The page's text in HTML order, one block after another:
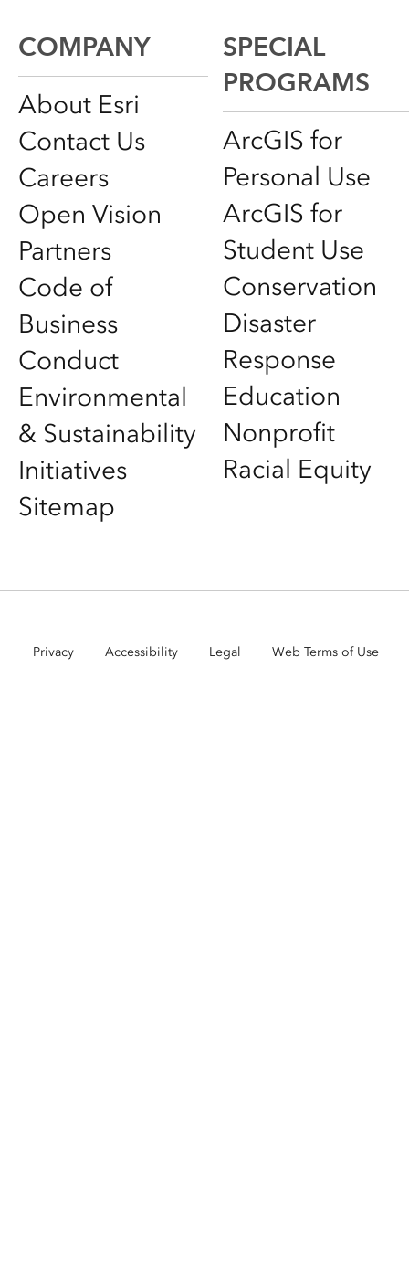
COMPANY
About Esri
Contact Us
Careers
Open Vision
Partners
Code of
Business
Conduct
Environmental
& Sustainability
Initiatives
Sitemap
SPECIAL
PROGRAMS
ArcGIS for
Personal Use
ArcGIS for
Student Use
Conservation
Disaster
Response
Education
Nonprofit
Racial Equity
Privacy Accessibility Legal Web Terms of Use